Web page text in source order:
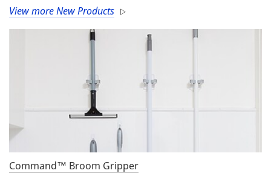
View more New Products
Command™ Broom Gripper